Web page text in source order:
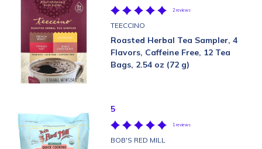
2 reviews
TEECCINO
Roasted Herbal Tea Sampler, 4
Flavors, Caffeine Free, 12 Tea
Bags, 2.54 oz (72 g)
5
1 reviews
BOB'S RED MILL